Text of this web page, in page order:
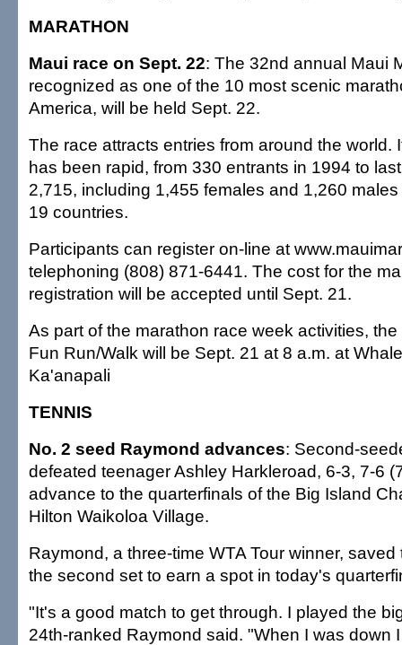
MARATHON
Maui race on Sept. 22: The 32nd annual Maui
recognized as one of the 10 most scenic
America, will be held Sept. 22.
The race attracts entries from around the world.
has been rapid, from 330 entrants in 1994 to
2,715, including 1,455 females and 1,260
19 countries.
Participants can register on-line at
telephoning (808) 871-6441. The cost for the
registration will be accepted until Sept. 21.
As part of the marathon race week activities,
Fun Run/Walk will be Sept. 21 at 8 a.m. at
Ka'anapali
TENNIS
No. 2 seed Raymond advances: Second-
defeated teenager Ashley Harkleroad, 6-3, 7-6
advance to the quarterfinals of the Big Island
Hilton Waikoloa Village.
Raymond, a three-time WTA Tour winner,
the second set to earn a spot in today's
"It's a good match to get through. I played the
24th-ranked Raymond said. "When I was down